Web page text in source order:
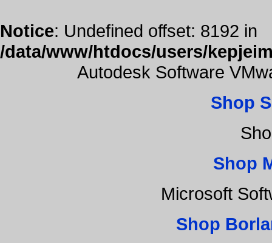
Notice: Undefined offset: 8192 in
/data/www/htdocs/users/
Autodesk Software
Shop
Shop
Microsoft
Shop